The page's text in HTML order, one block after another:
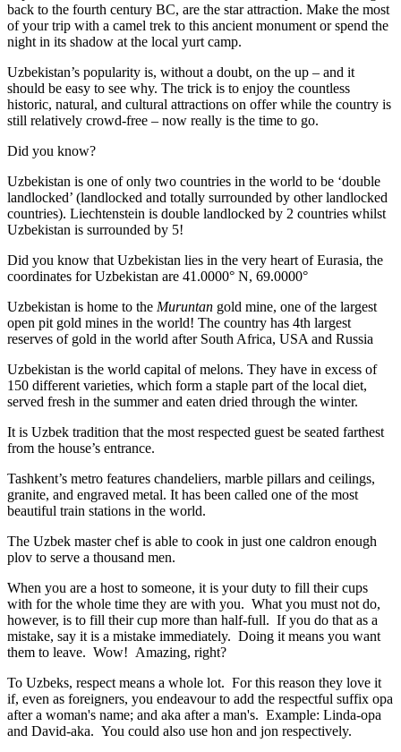
back to the fourth century BC, are the star attraction. Make the most
of your trip with a camel trek to this ancient monument or spend the
night in its shadow at the local yurt camp.
Uzbekistan’s popularity is, without a doubt, on the up – and it
should be easy to see why. The trick is to enjoy the countless
historic, natural, and cultural attractions on offer while the country is
still relatively crowd-free – now really is the time to go.
Did you know?
Uzbekistan is one of only two countries in the world to be ‘double
landlocked’ (landlocked and totally surrounded by other landlocked
countries). Liechtenstein is double landlocked by 2 countries whilst
Uzbekistan is surrounded by 5!
Did you know that Uzbekistan lies in the very heart of Eurasia, the
coordinates for Uzbekistan are 41.0000° N, 69.0000°
Uzbekistan is home to the Muruntan gold mine, one of the largest
open pit gold mines in the world! The country has 4th largest
reserves of gold in the world after South Africa, USA and Russia
Uzbekistan is the world capital ofmelons. They have in excess of
150 different varieties, which form a staple part of the local diet,
served fresh in the summer and eaten dried through the winter.
It is Uzbek tradition that the most respected guest be seated farthest
from the house’s entrance.
Tashkent’s metro features chandeliers, marble pillars and ceilings,
granite, and engraved metal. It has been called one of the most
beautiful train stations in the world.
The Uzbek master chef is able to cook in just one caldron enough
plov to serve a thousand men.
When you are a host to someone, it is your duty to fill their cups
with for the whole time they are with you. What you must not do,
however, is to fill their cup more than half-full. If you do that as a
mistake, say it is a mistake immediately. Doing it means you want
them to leave. Wow! Amazing, right?
To Uzbeks, respect means a whole lot. For this reason they love it
if, even as foreigners, you endeavour to add the respectful suffix opa
after a woman's name; and aka after a man's. Example: Linda-opa
and David-aka. You could also use hon and jon respectively.